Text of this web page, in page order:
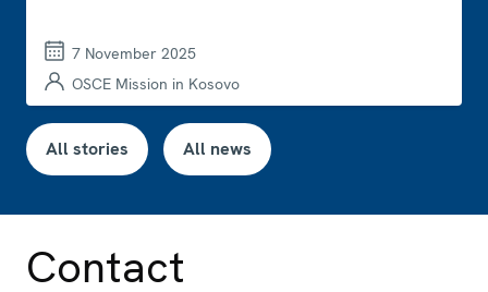
7 November 2025
OSCE Mission in Kosovo
All stories All news
Contact